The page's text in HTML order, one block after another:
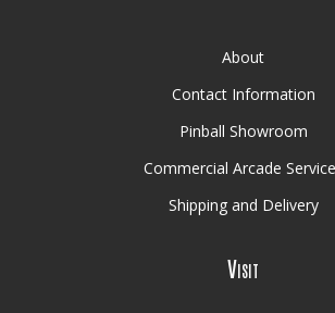
About
Contact Information
Pinball Showroom
Commercial Arcade
Shipping and Delivery
Visit